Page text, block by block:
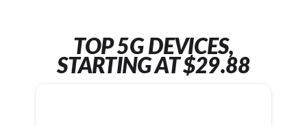
TOP 5G DEVICES,
STARTING AT $29.88